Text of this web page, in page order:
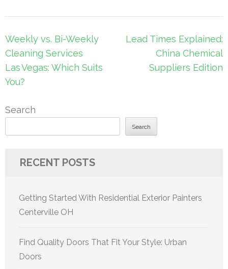
Post
navigation
Weekly vs. Bi-Weekly
Cleaning Services
Las Vegas: Which Suits
You?
Lead Times Explained:
China Chemical
Suppliers Edition
Search
Search
RECENT POSTS
Getting Started With Residential Exterior Painters
Centerville OH
Find Quality Doors That Fit Your Style: Urban
Doors